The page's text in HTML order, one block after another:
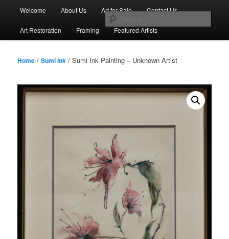
primary
content
Welcome About Us Art for Sale Contact Us
Art Restoration Framing Featured Artists
Home /Sumi Ink / Sumi Ink Painting – Unknown Artist